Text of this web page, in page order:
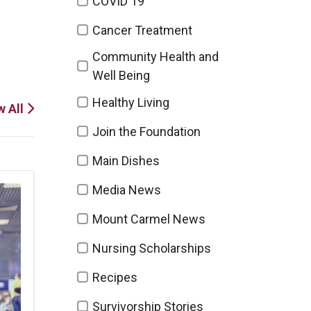
All
Cancer Treatment
Community Health and
Well Being
Healthy Living
Join the Foundation
Main Dishes
Media News
Mount Carmel News
Nursing Scholarships
Recipes
Survivorship Stories